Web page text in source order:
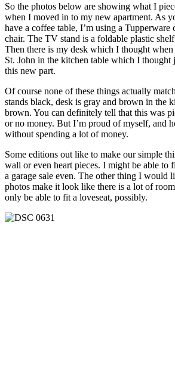
So the photos below are showing what I
when I moved in to my new apartment. As
have a coffee table, I’m using a Tupperware
chair. The TV stand is a foldable plastic
Then there is my desk which I thought
St. John in the kitchen table which I thought
this new part.
Of course none of these things actually
stands black, desk is gray and brown in the
brown. You can definitely tell that this was
or no money. But I’m proud of myself, and
without spending a lot of money.
Some editions out like to make our simple
wall or even heart pieces. I might be able to
a garage sale even. The other thing I would
photos make it look like there is a lot of
only be able to fit a loveseat, possibly.